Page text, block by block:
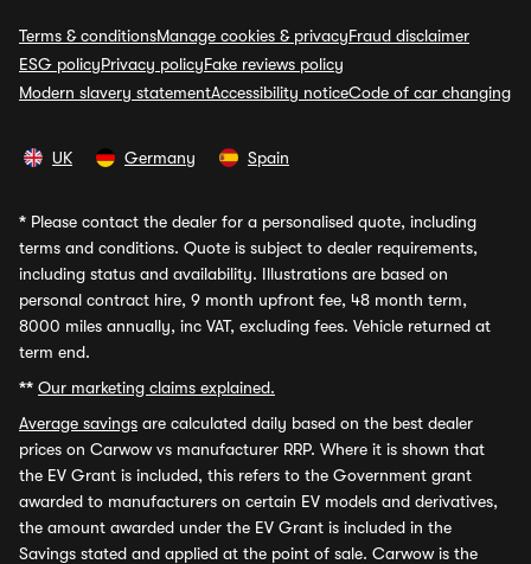
Terms & conditionsManage cookies & privacyFraud disclaimer
ESG policyPrivacy policyFake reviews policy
Modern slavery statementAccessibility noticeCode of car changing
UK Germany Spain
* Please contact the dealer for a personalised quote, including
terms and conditions. Quote is subject to dealer requirements,
including status and availability. Illustrations are based on
personal contract hire, 9 month upfront fee, 48 month term,
8000 miles annually, inc VAT, excluding fees. Vehicle returned at
term end.
** Our marketing claims explained.
Average savings are calculated daily based on the best dealer
prices on Carwow vs manufacturer RRP. Where it is shown that
the EV Grant is included, this refers to the Government grant
awarded to manufacturers on certain EV models and derivatives,
the amount awarded under the EV Grant is included in the
Savings stated and applied at the point of sale. Carwow is the